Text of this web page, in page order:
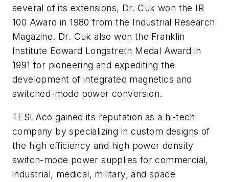
several of its extensions, Dr. Cuk won the IR
100 Award in 1980 from the Industrial Research
Magazine. Dr. Cuk also won the Franklin
Institute Edward Longstreth Medal Award in
1991 for pioneering and expediting the
development of integrated magnetics and
switched-mode power conversion.
TESLAco gained its reputation as a hi-tech
company by specializing in custom designs of
the high efficiency and high power density
switch-mode power supplies for commercial,
industrial, medical, military, and space